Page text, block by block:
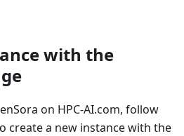
with the
on HPC-AI.com, follow
create a new instance with the